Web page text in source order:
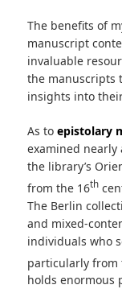
The benefits of
manuscript
invaluable
the manuscripts
insights into
As to epistolary
examined
the library’s
from the 16th
The Berlin
and mixed-
individuals who
particularly from
holds enormous